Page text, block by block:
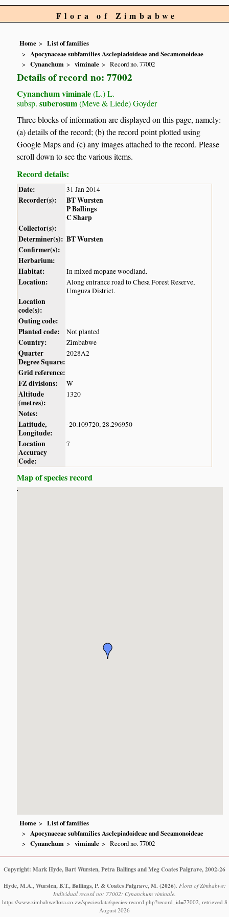
Flora of Zimbabwe
Home
List of families
Apocynaceae subfamilies Asclepiadoideae and Secamonoideae
Cynanchum
viminale Record no. 77002
Details of record no: 77002
Cynanchum viminale(L.) L.
subsp. suberosum(Meve & Liede) Goyder
Three blocks of information are displayed on this page, namely:
(a) details of the record; (b) the record point plotted using
Google Maps and (c) any images attached to the record. Please
scroll down to see the various items.
Record details:
Date: 31 Jan 2014
Recorder(s):
BT Wursten
P Ballings
C Sharp
Collector(s):
Determiner(s): BT Wursten
Confirmer(s):
Herbarium:
Habitat:
In mixed mopane woodland.
Location:
Along entrance road to Chesa Forest Reserve,
Umguza District.
Location
code(s):
Outing code:
Planted code:
Not planted
Country: Zimbabwe
Quarter
Degree Square:
2028A2
Grid reference:
FZ divisions:
W
Altitude
(metres):
1320
Notes:
Latitude,
Longitude:
-20.109720, 28.296950
Location
Accuracy
Code:
7
Map of species record
Home
List of families
Apocynaceae subfamilies Asclepiadoideae and Secamonoideae
Cynanchum
viminale Record no. 77002
Copyright: Mark Hyde, Bart Wursten, Petra Ballings and Meg Coates Palgrave, 2002-26
Hyde, M.A., Wursten, B.T., Ballings, P. & Coates Palgrave, M. (2026). Flora of Zimbabwe:
Individual record no: 77002: Cynanchum viminale.
https://www.zimbabweflora.co.zw/speciesdata/species-record.php?record_id=77002, retrieved 8
August 2026